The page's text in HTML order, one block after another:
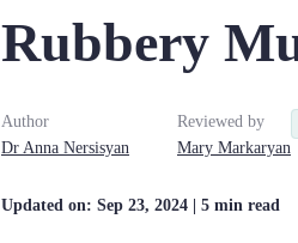
Rubbery
Author
Dr Anna Nersisyan
Reviewed by
Mary Markaryan
Updated on: Sep 23, 2024 | 5 min read